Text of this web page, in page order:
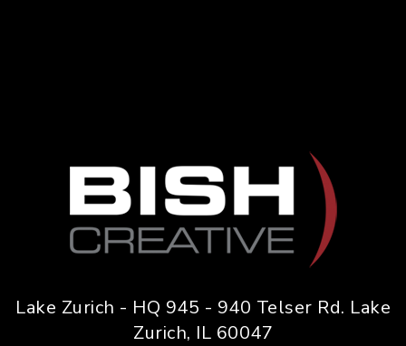
Lake Zurich - HQ 945 - 940 Telser Rd. Lake
Zurich, IL 60047